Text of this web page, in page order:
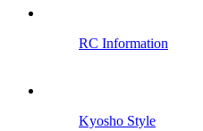
RC Information
Kyosho Style